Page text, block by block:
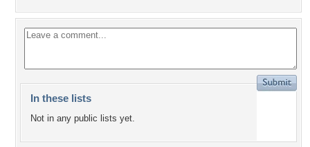
In these lists
Not in any public lists yet.